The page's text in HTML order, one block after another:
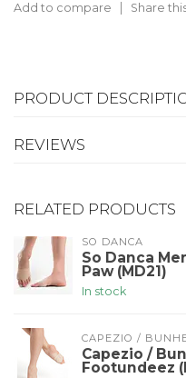
Add to compare Share
PRODUCT
REVIEWS
RELATED PRODUCTS
SO DANCA
So Danca
Paw (MD21)
In stock
CAPEZIO /
Capezio /
Footundeez